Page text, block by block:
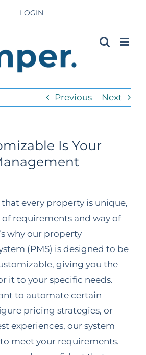
LOGIN
Previous Next
Is Your
every property is unique,
requirements and way of
why our property
(PMS) is designed to be
giving you the
it to your specific needs.
to automate certain
pricing strategies, or
experiences, our system
meet your requirements.